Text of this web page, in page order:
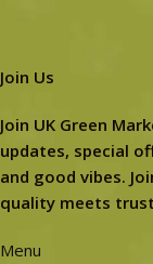
Join Us
Join UK Green
updates, special
and good vibes.
quality meets trust
Menu